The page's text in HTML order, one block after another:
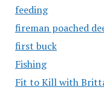
feeding
fireman poached
first buck
Fishing
Fit to Kill with